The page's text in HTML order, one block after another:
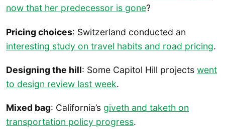
now that her predecessor is gone?
Pricing choices: Switzerland conducted an
interesting study on travel habits and road pricing.
Designing the hill: Some Capitol Hill projects went
to design review last week.
Mixed bag: California’s giveth and taketh on
transportation policy progress.